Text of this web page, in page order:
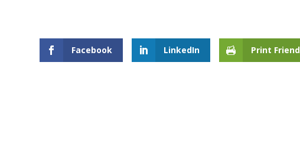
Facebook LinkedIn Print